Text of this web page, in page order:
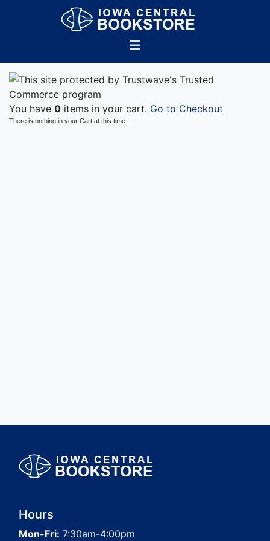
You have 0 items in your cart. Go to Checkout
There is nothing in your Cart at this time.
Hours
Mon-Fri: 7:30am-4:00pm